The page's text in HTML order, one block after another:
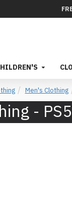
Men's Clothing
-